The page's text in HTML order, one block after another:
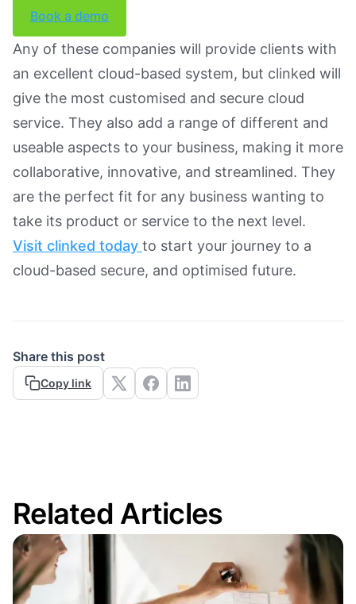
Book a demo
Any of these companies will provide clients with
an excellent cloud-based system, but clinked will
give the most customised and secure cloud
service. They also add a range of different and
useable aspects to your business, making it more
collaborative, innovative, and streamlined. They
are the perfect fit for any business wanting to
take its product or service to the next level.
Visit clinked today to start your journey to a
cloud-based secure, and optimised future.
Share this post
Copy link
Related Articles